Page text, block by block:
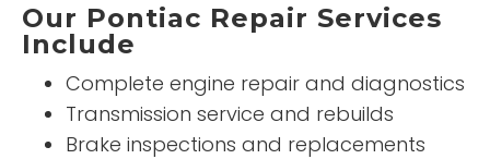
Our Pontiac Repair Services
Include
Complete engine repair and diagnostics
Transmission service and rebuilds
Brake inspections and replacements